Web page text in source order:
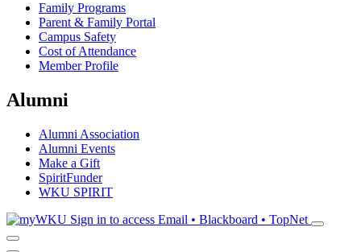
Family Programs
Parent & Family Portal
Campus Safety
Cost of Attendance
Member Profile
Alumni
Alumni Association
Alumni Events
Make a Gift
SpiritFunder
WKU SPIRIT
Sign in to access Email • Blackboard • TopNet